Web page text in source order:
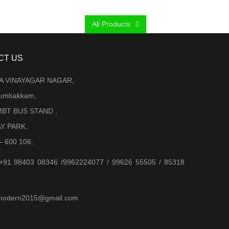
All Products
US
VINAYAGAR NAGAR,
BUS STAND ,
PARK,
600 106.
98403 08346 /9962224077 / 99626 55505 / 85318